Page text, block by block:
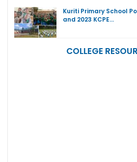
Kuriti Primary School
and 2023 KCPE…
COLLEGE